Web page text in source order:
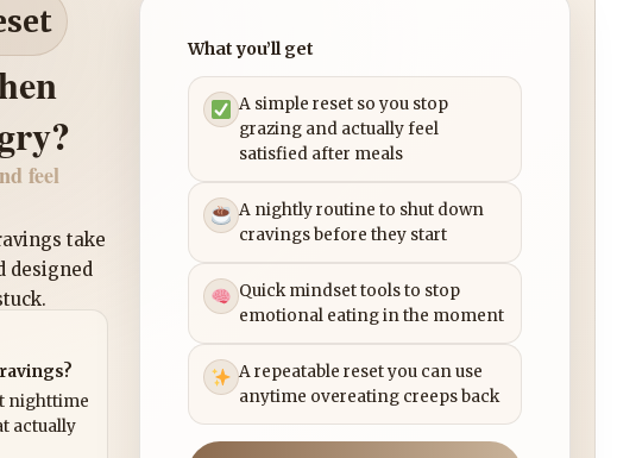
feel
take
designed
nighttime
actually
What you’ll get
A simple reset so you stop
grazing and actually feel
satisfied after meals
A nightly routine to shut down
cravings before they start
Quick mindset tools to stop
emotional eating in the moment
A repeatable reset you can use
anytime overeating creeps back